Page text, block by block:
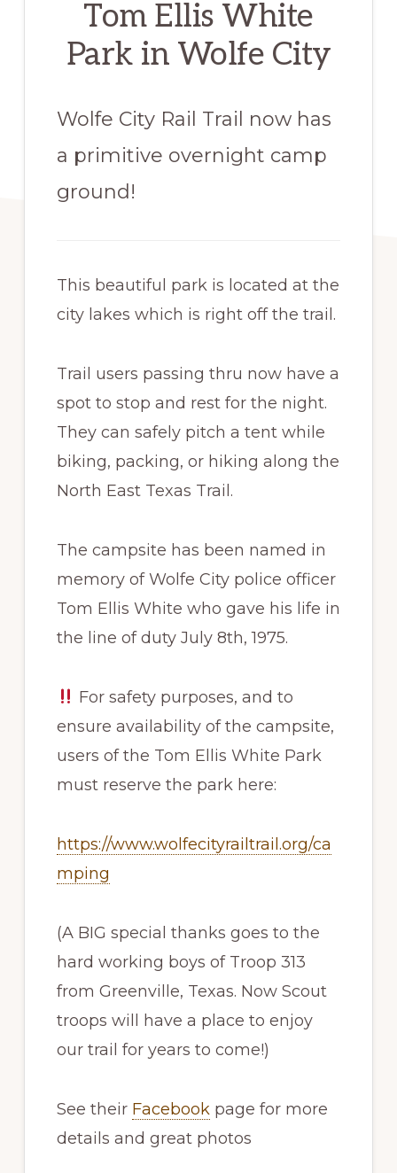
Tom Ellis White
Park in Wolfe City
Wolfe City Rail Trail now has
a primitive overnight camp
ground!
This beautiful park is located at the
city lakes which is right off the trail.
​Trail users passing thru now have a
spot to stop and rest for the night.
They can safely pitch a tent while
biking, packing, or hiking along the
North East Texas Trail.
​The campsite has been named in
memory of Wolfe City police officer
Tom Ellis White who gave his life in
the line of duty July 8th, 1975.
For safety purposes, and to
ensure availability of the campsite,
users of the Tom Ellis White Park
must reserve the park here:
https://www.wolfecityrailtrail.org/ca
mping
(A BIG special thanks goes to the
hard working boys of Troop 313
from Greenville, Texas. Now Scout
troops will have a place to enjoy
our trail for years to come!)
See their Facebookpage for more
details and great photos